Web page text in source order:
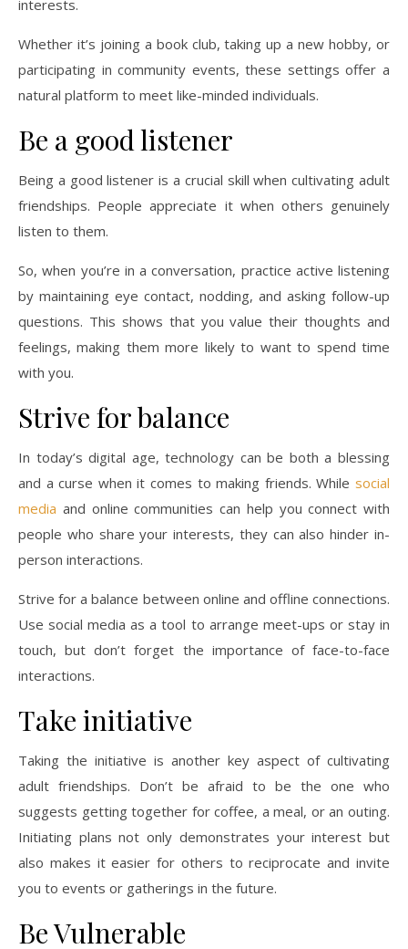
interests.
Whether it’s joining a book club, taking up a new hobby, or
participating in community events, these settings offer a
natural platform to meet like-minded individuals.
Be a good listener
Being a good listener is a crucial skill when cultivating adult
friendships. People appreciate it when others genuinely
listen to them.
So, when you’re in a conversation, practice active listening
by maintaining eye contact, nodding, and asking follow-up
questions. This shows that you value their thoughts and
feelings, making them more likely to want to spend time
with you.
Strive for balance
In today’s digital age, technology can be both a blessing
and a curse when it comes to making friends. While social
media and online communities can help you connect with
people who share your interests, they can also hinder in-
person interactions.
Strive for a balance between online and offline connections.
Use social media as a tool to arrange meet-ups or stay in
touch, but don’t forget the importance of face-to-face
interactions.
Take initiative
Taking the initiative is another key aspect of cultivating
adult friendships. Don’t be afraid to be the one who
suggests getting together for coffee, a meal, or an outing.
Initiating plans not only demonstrates your interest but
also makes it easier for others to reciprocate and invite
you to events or gatherings in the future.
Be Vulnerable